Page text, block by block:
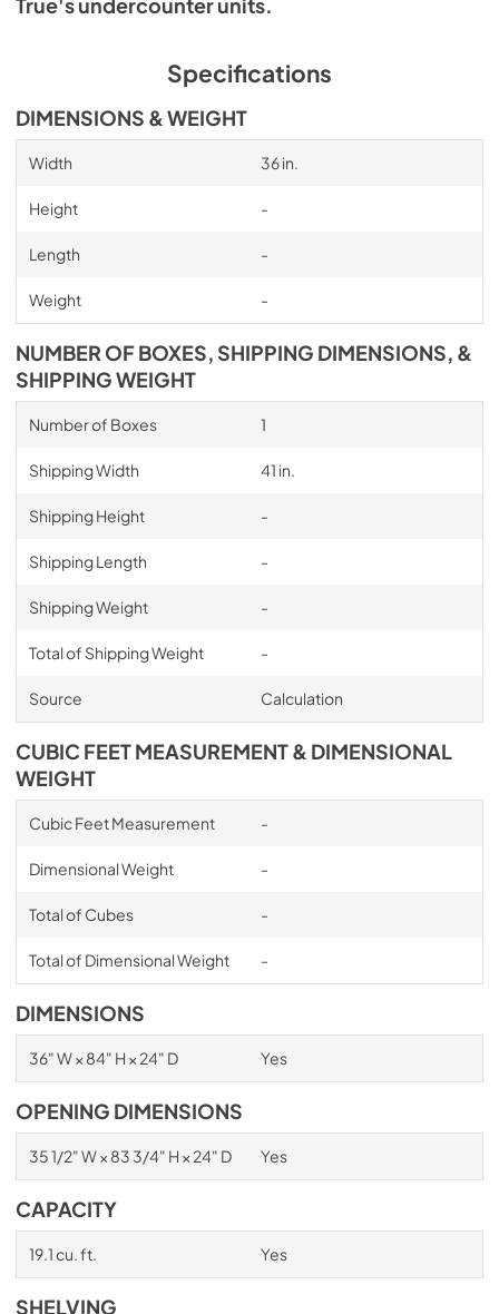
True's undercounter units.
Specifications
DIMENSIONS & WEIGHT
Width 36 in.
Height -
Length -
Weight -
NUMBER OF BOXES, SHIPPING DIMENSIONS, &
SHIPPING WEIGHT
Number of Boxes 1
Shipping Width 41 in.
Shipping Height -
Shipping Length -
Shipping Weight -
Total of Shipping Weight -
Source Calculation
CUBIC FEET MEASUREMENT & DIMENSIONAL
WEIGHT
Cubic Feet Measurement -
Dimensional Weight -
Total of Cubes -
Total of Dimensional Weight -
DIMENSIONS
36" W × 84" H × 24" D Yes
OPENING DIMENSIONS
35 1/2" W × 83 3/4" H × 24" D Yes
CAPACITY
19.1 cu. ft. Yes
SHELVING